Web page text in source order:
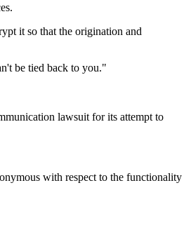
it so that the origination and
be tied back to you."
lawsuit for its attempt to
with respect to the functionality